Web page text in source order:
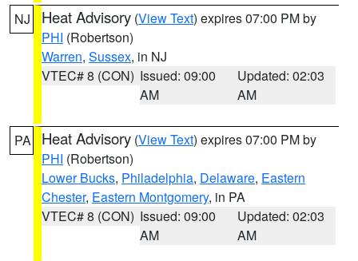
NJ Heat Advisory (View Text) expires 07:00 PM by
PHI (Robertson)
Warren, Sussex, in NJ
VTEC# 8 (CON) Issued: 09:00
AM
Updated: 02:03
AM
PA Heat Advisory (View Text) expires 07:00 PM by
PHI (Robertson)
Lower Bucks, Philadelphia, Delaware, Eastern
Chester, Eastern Montgomery, in PA
VTEC# 8 (CON) Issued: 09:00
AM
Updated: 02:03
AM